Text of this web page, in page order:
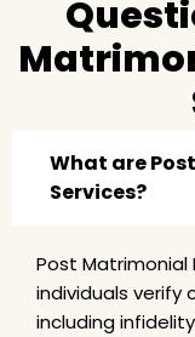
What are
Services?
Post Matrimonial
individuals verify
including